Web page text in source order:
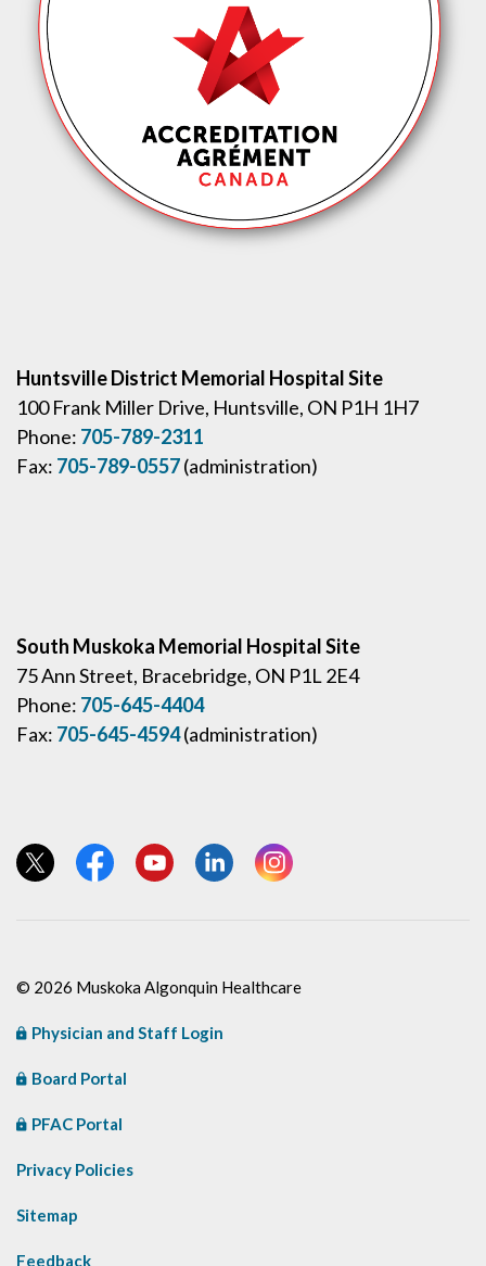
Huntsville District Memorial Hospital Site
100 Frank Miller Drive, Huntsville, ON P1H 1H7
Phone: 705-789-2311
Fax: 705-789-0557(administration)
South Muskoka Memorial Hospital Site
75 Ann Street, Bracebridge, ON P1L 2E4
Phone: 705-645-4404
Fax: 705-645-4594(administration)
View our Twitter page
View our Facebook page
View our YouTube page
View our LinkedIn page
View our Instagram page
© 2026 Muskoka Algonquin Healthcare
Physician and Staff Login
Board Portal
PFAC Portal
Privacy Policies
Sitemap
Feedback